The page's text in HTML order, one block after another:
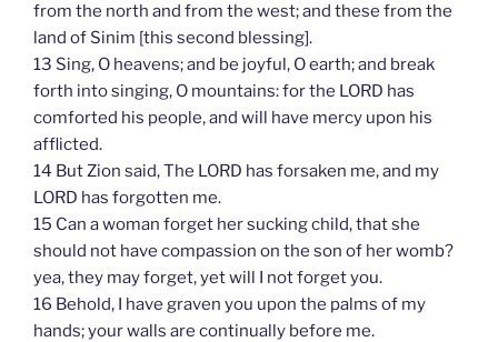
from the north and from the west; and these from the
land of Sinim [this second blessing].
13 Sing, O heavens; and be joyful, O earth; and break
forth into singing, O mountains: for the LORD has
comforted his people, and will have mercy upon his
afflicted.
14 But Zion said, The LORD has forsaken me, and my
LORD has forgotten me.
15 Can a woman forget her sucking child, that she
should not have compassion on the son of her womb?
yea, they may forget, yet will I not forget you.
16 Behold, I have graven you upon the palms of my
hands; your walls are continually before me.